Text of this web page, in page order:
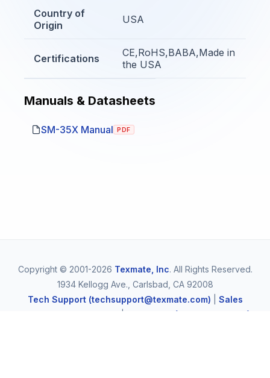
Country of
Origin
USA
Certifications
CE,RoHS,BABA,Made in
the USA
Manuals & Datasheets
SM-35X Manual PDF
Copyright © 2001-2026 Texmate, Inc. All Rights Reserved.
1934 Kellogg Ave., Carlsbad, CA 92008
Tech Support (techsupport@texmate.com)
Sales
| Telephone (1-800-TEXMATE)